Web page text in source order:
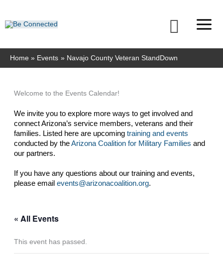
content
Home Events Navajo County Veteran StandDown
Welcome to the Events Calendar!
We invite you to explore more ways to get involved and
connect Arizona’s service members, veterans and their
families. Listed here are upcoming training and events
conducted by the Arizona Coalition for Military Families and
our partners.
If you have any questions about our training and events,
please email events@arizonacoalition.org.
« All Events
This event has passed.